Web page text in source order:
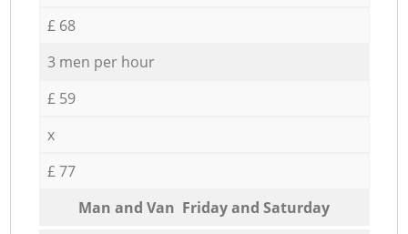
£ 68
3 men per hour
£ 59
x
£ 77
Мan аnd Van Friday and Saturday